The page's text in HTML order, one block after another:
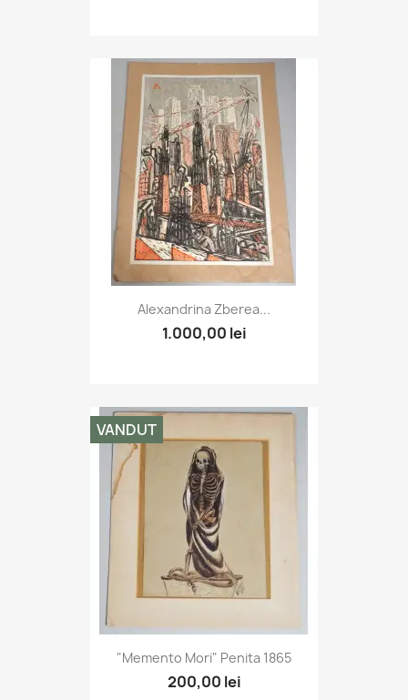
Alexandrina Zberea...
1.000,00 lei
"Memento Mori" Penita 1865
200,00 lei
VANDUT